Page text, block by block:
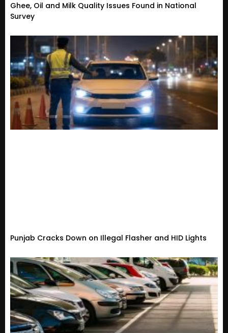
Ghee, Oil and Milk Quality Issues Found in National
Survey
Punjab Cracks Down on Illegal Flasher and HID Lights